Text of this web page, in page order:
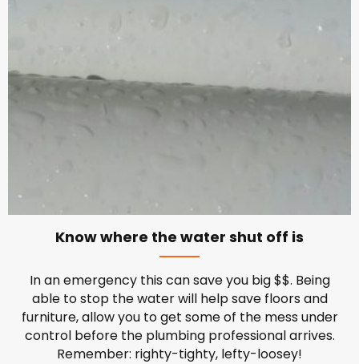
Know where the water shut off is
In an emergency this can save you big $$. Being
able to stop the water will help save floors and
furniture, allow you to get some of the mess under
control before the plumbing professional arrives.
Remember: righty-tighty, lefty-loosey!